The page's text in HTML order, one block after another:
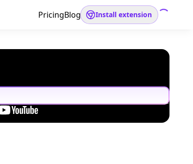
PricingBlog Install extension